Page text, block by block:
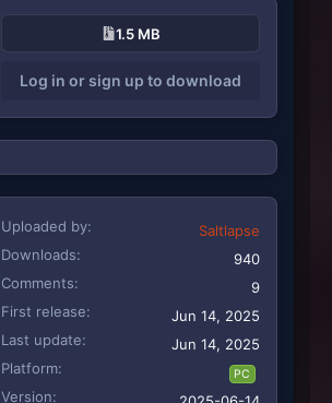
1.5 MB
Log in or sign up to download
Uploaded by
Saltlapse
Downloads
940
Comments
9
First release
Jun 14, 2025
Last update
Jun 14, 2025
Platform
PC
Version